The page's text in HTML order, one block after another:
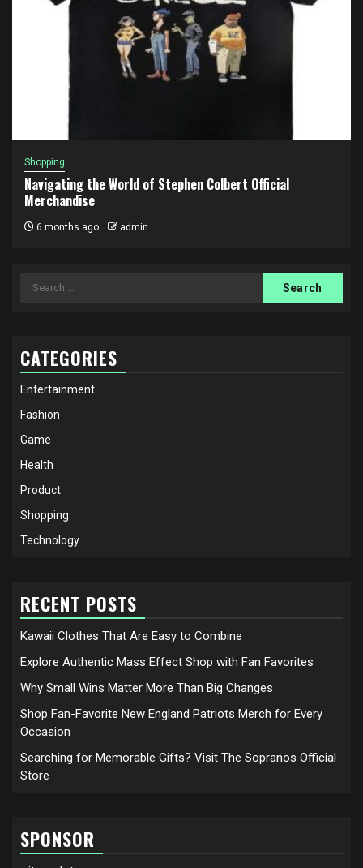
Shopping
Navigating the World of Stephen Colbert Official
Merchandise
6 months ago admin
Search
CATEGORIES
Entertainment
Fashion
Game
Health
Product
Shopping
Technology
RECENT POSTS
Kawaii Clothes That Are Easy to Combine
Explore Authentic Mass Effect Shop with Fan Favorites
Why Small Wins Matter More Than Big Changes
Shop Fan-Favorite New England Patriots Merch for Every
Occasion
Searching for Memorable Gifts? Visit The Sopranos Official
Store
SPONSOR